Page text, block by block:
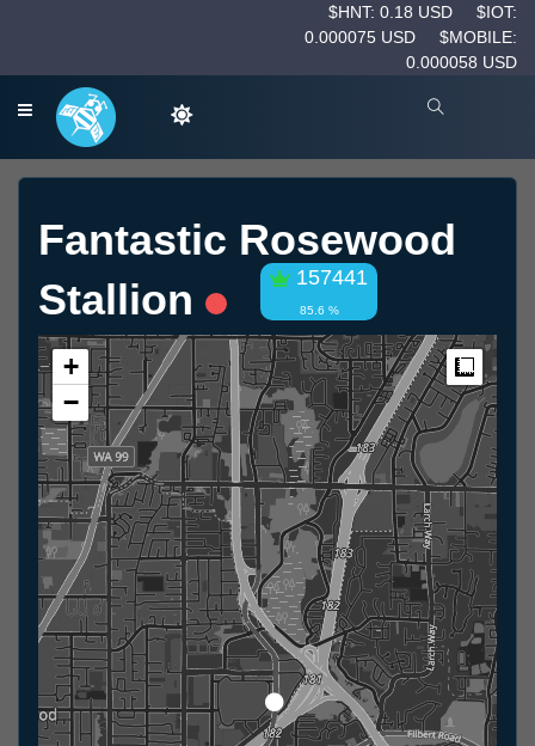
$HNT: 0.18 USD
$IOT:
0.000075 USD
$MOBILE:
0.000058 USD
Fantastic Rosewood
Stallion
157441
85.6 %
+
−